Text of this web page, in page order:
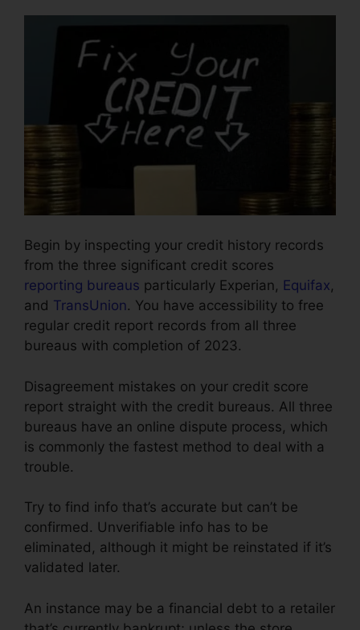
Begin by inspecting your credit history records
from the three significant credit scores
reporting bureaus particularly Experian, Equifax,
and TransUnion. You have accessibility to free
regular credit report records from all three
bureaus with completion of 2023.
Disagreement mistakes on your credit score
report straight with the credit bureaus. All three
bureaus have an online dispute process, which
is commonly the fastest method to deal with a
trouble.
Try to find info that’s accurate but can’t be
confirmed. Unverifiable info has to be
eliminated, although it might be reinstated if it’s
validated later.
An instance may be a financial debt to a retailer